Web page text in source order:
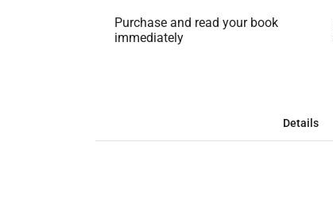
Purchase and read your book
immediately
Details